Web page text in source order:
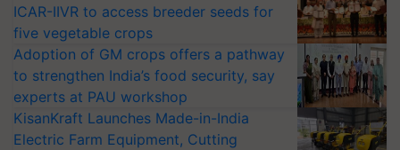
ICAR-IIVR to access breeder seeds for
five vegetable crops
Adoption of GM crops offers a pathway
to strengthen India’s food security, say
experts at PAU workshop
KisanKraft Launches Made-in-India
Electric Farm Equipment, Cutting